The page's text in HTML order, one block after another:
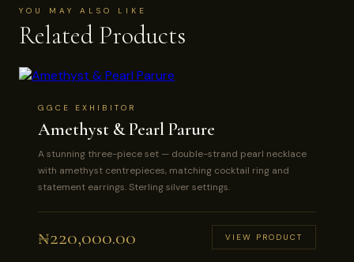
YOU MAY ALSO LIKE
Related Products
GGCE EXHIBITOR
Amethyst & Pearl Parure
A stunning three-piece set — double-strand pearl necklace
with amethyst centrepieces, matching cocktail ring and
statement earrings. Sterling silver settings.
₦220,000.00 VIEW PRODUCT